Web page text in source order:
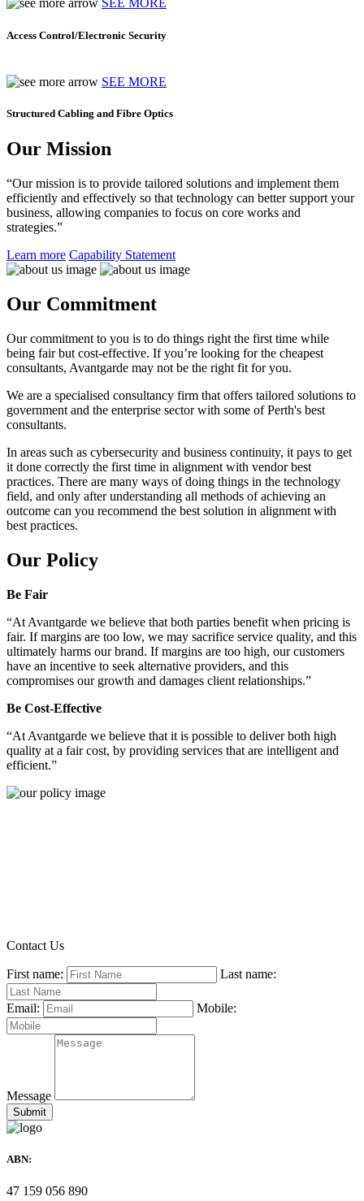
SEE MORE
Access Control/Electronic Security
SEE MORE
Structured Cabling and Fibre Optics
Our Mission
“Our mission is to provide tailored solutions and implement them
efficiently and effectively so that technology can better support your
business, allowing companies to focus on core works and
strategies.”
Learn more Capability Statement
Our Commitment
Our commitment to you is to do things right the first time while
being fair but cost-effective. If you’re looking for the cheapest
consultants, Avantgarde may not be the right fit for you.
We are a specialised consultancy firm that offers tailored solutions to
government and the enterprise sector with some of Perth's best
consultants.
In areas such as cybersecurity and business continuity, it pays to get
it done correctly the first time in alignment with vendor best
practices. There are many ways of doing things in the technology
field, and only after understanding all methods of achieving an
outcome can you recommend the best solution in alignment with
best practices.
Our Policy
Be Fair
“At Avantgarde we believe that both parties benefit when pricing is
fair. If margins are too low, we may sacrifice service quality, and this
ultimately harms our brand. If margins are too high, our customers
have an incentive to seek alternative providers, and this
compromises our growth and damages client relationships.”
Be Cost-Effective
“At Avantgarde we believe that it is possible to deliver both high
quality at a fair cost, by providing services that are intelligent and
efficient.”
Contact Us
First name: Last name:
Email: Mobile:
Message
ABN:
47 159 056 890